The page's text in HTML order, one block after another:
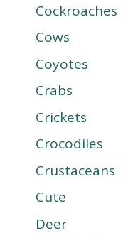
Cockroaches
Cows
Coyotes
Crabs
Crickets
Crocodiles
Crustaceans
Cute
Deer